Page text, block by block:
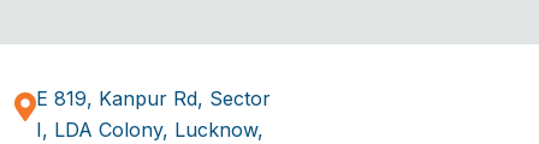
E 819, Kanpur Rd, Sector
I, LDA Colony, Lucknow,